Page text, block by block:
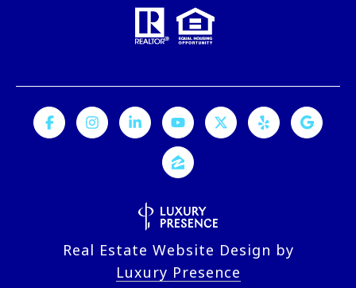
Real Estate Website Design by
Luxury Presence